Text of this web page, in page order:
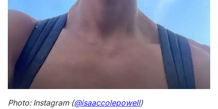
Photo: Instagram (@isaaccolepowell)